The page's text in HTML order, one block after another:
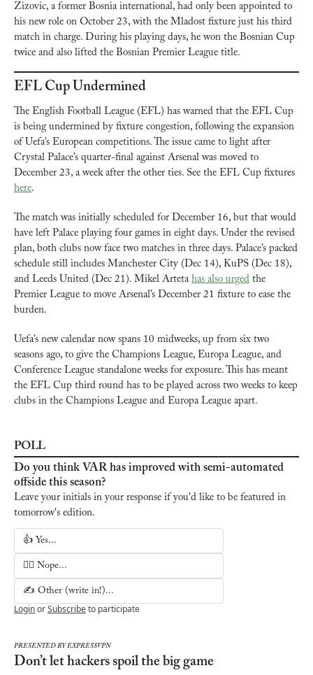
Zizovic, a former Bosnia international, had only been appointed to
his new role on October 23, with the Mladost fixture just his third
match in charge. During his playing days, he won the Bosnian Cup
twice and also lifted the Bosnian Premier League title.
EFL Cup Undermined
The English Football League (EFL) has warned that the EFL Cup
is being undermined by fixture congestion, following the expansion
of Uefa’s European competitions. The issue came to light after
Crystal Palace’s quarter-final against Arsenal was moved to
here.
The match was initially scheduled for December 16, but that would
have left Palace playing four games in eight days. Under the revised
plan, both clubs now face two matches in three days. Palace’s packed
schedule still includes Manchester City (Dec 14), KuPS (Dec 18),
and Leeds United (Dec 21). Mikel Arteta has also urged the
Premier League to move Arsenal’s December 21 fixture to ease the
burden.
Uefa’s new calendar now spans 10 midweeks, up from six two
seasons ago, to give the Champions League, Europa League, and
Conference League standalone weeks for exposure. This has meant
the EFL Cup third round has to be played across two weeks to keep
clubs in the Champions League and Europa League apart.
POLL
Do you think VAR has improved with semi-automated
offside this season?
Leave your initials in your response if you'd like to be featured in
tomorrow's edition.
👍 Yes...
🙅‍♂️ Nope...
✍️ Other (write in!)...
LoginorSubscribeto participate
PRESENTED BY EXPRESSVPN
Don’t let hackers spoil the big game